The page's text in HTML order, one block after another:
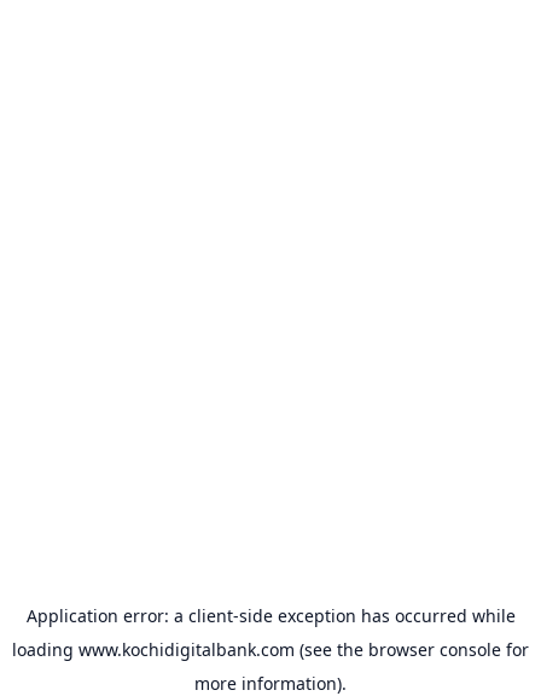
Application error: a client-side exception has occurred while
loading www.kochidigitalbank.com (see the browser console for
more information).